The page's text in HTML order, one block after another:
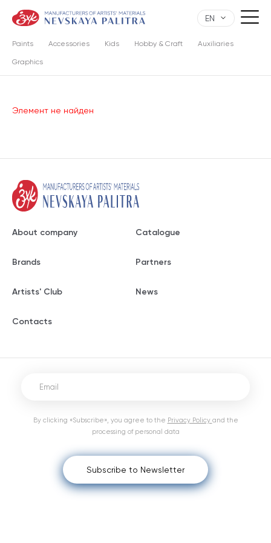
EN
Paints Accessories Kids Hobby & Craft Auxiliaries
Graphics
Элемент не найден
About company Catalogue
Brands Partners
Artists' Club News
Contacts
Subscribe to Newsletter
By clicking «Subscribe», you agree to the Privacy Policy and the
processing of personal data